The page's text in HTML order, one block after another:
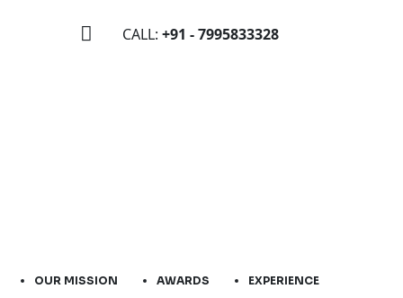
CALL: +91 - 7995833328
OUR MISSION AWARDS
EXPERIENCE